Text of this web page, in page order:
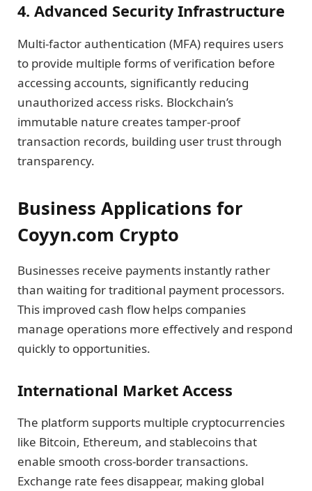
4. Advanced Security Infrastructure
Multi-factor authentication (MFA) requires users
to provide multiple forms of verification before
accessing accounts, significantly reducing
unauthorized access risks. Blockchain’s
immutable nature creates tamper-proof
transaction records, building user trust through
transparency.
Business Applications for
Coyyn.com Crypto
Businesses receive payments instantly rather
than waiting for traditional payment processors.
This improved cash flow helps companies
manage operations more effectively and respond
quickly to opportunities.
International Market Access
The platform supports multiple cryptocurrencies
like Bitcoin, Ethereum, and stablecoins that
enable smooth cross-border transactions.
Exchange rate fees disappear, making global